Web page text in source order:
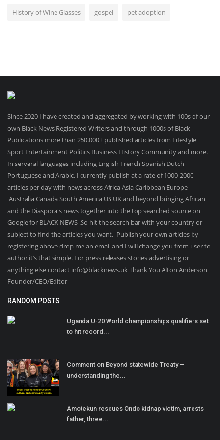
History of Wine Glasses gospel pet adoption
Since 2020 I have created and aggregated by working with 100s of our
own Black News Registered Writers and through 1000s of Black
Publications more than 250.000+ published articles from Lifestyle
Sport Entertainment Politics Business History Community and more.
In serveral languages including English French Spanish Dutch
Portuguese and Arabic. I currently publish at a rate of 1000-2000
articles per day with news across Africa Asia Caribbean Europe
Australia Canada South America US UK and beyond bringing African
and the Diaspora's news together into the top searched source on
Google for BLACK NEWS .So hit the search bar with your country or
subject to find the articles you want. Publish your own articles by
registering above drop me an email and I will change you from user to
author it’s that simple. For press releases stories advertising or
anything else contact info@blacknews.uk Thank You Alton Anderson
Founder/CEO/Editor
RANDOM POSTS
Uganda U-20 World championships qualifiers set
to hit record...
Comment on Beyond statewide Treaty –
understanding the...
Amotekun rescues Ondo kidnap victim, arrests
father, three...